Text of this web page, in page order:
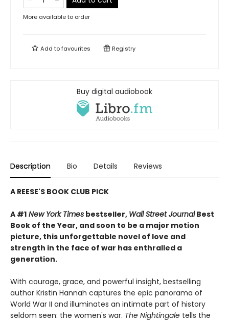
More available to order
Add tofavourites Registry
Buy digital audiobook
Description Bio Details Reviews
A REESE'S BOOK CLUB PICK
A #1 New York Times bestseller, Wall Street JournalBest
Book of the Year, and soon to be a major motion
picture, this unforgettable novel of love and
strength in the face of war has enthralled a
generation.
With courage, grace, and powerful insight, bestselling
author Kristin Hannah captures the epic panorama of
World War II and illuminates an intimate part of history
seldom seen: the women's war. The Nightingale tells the